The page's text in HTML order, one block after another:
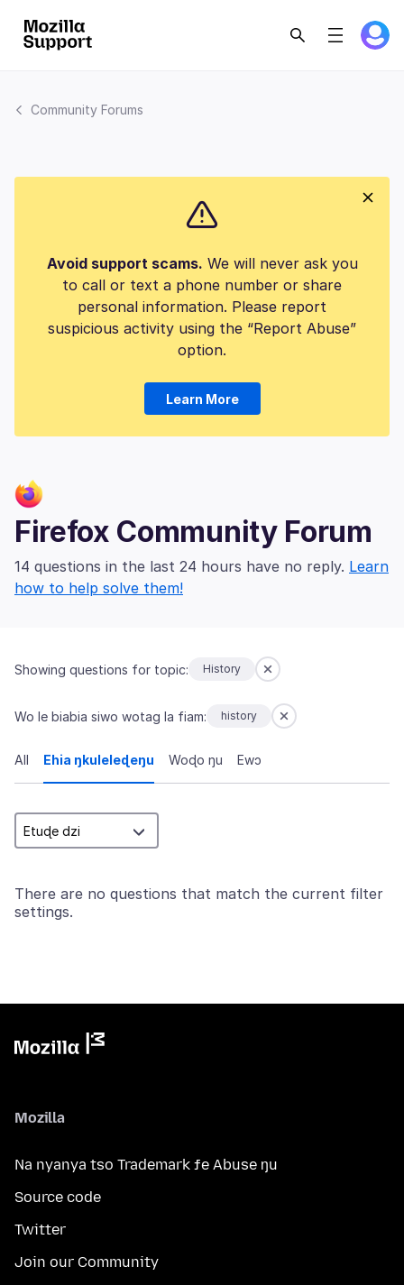
Community Forums
Avoid support scams. We will never ask you
to call or text a phone number or share
personal information. Please report
suspicious activity using the “Report Abuse”
option.
Learn More
Firefox Community Forum
14 questions in the last 24 hours have no reply. Learn
how to help solve them!
Showing questions for topic: History
Wo le biabia siwo wotag la fiam: history
All Ehia ŋkuleleɖeŋu Woɖo ŋu Ewɔ
There are no questions that match the current filter
settings.
Mozilla
Na nyanya tso Trademark ƒe Abuse ŋu
Source code
Twitter
Join our Community